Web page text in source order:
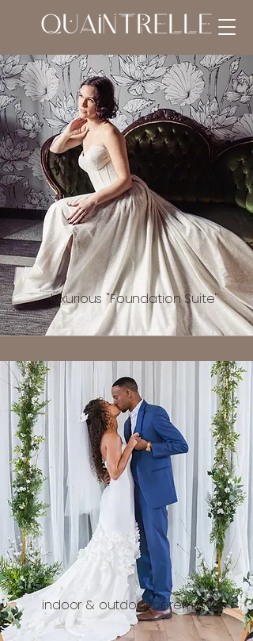
luxurious "Foundation Suite"
indoor & outdoor ceremonies